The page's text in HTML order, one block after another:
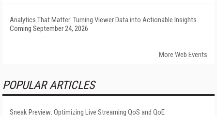
Analytics That Matter: Turning Viewer Data into Actionable Insights
Coming September 24, 2026
More Web Events
POPULAR ARTICLES
Sneak Preview: Optimizing Live Streaming QoS and QoE